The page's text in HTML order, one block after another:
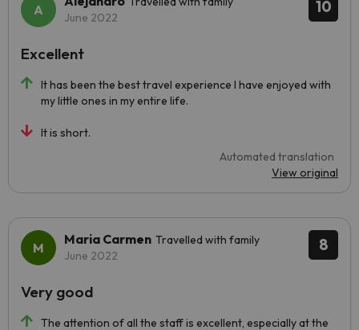
10
June 2022
It has been the best travel experience I have enjoyed with
my little ones in my entire life.
It is short.
Automated translation
View original
Excellent
8
Maria Carmen Travelled with family
June 2022
The attention of all the staff is excellent, especially at the
Very good